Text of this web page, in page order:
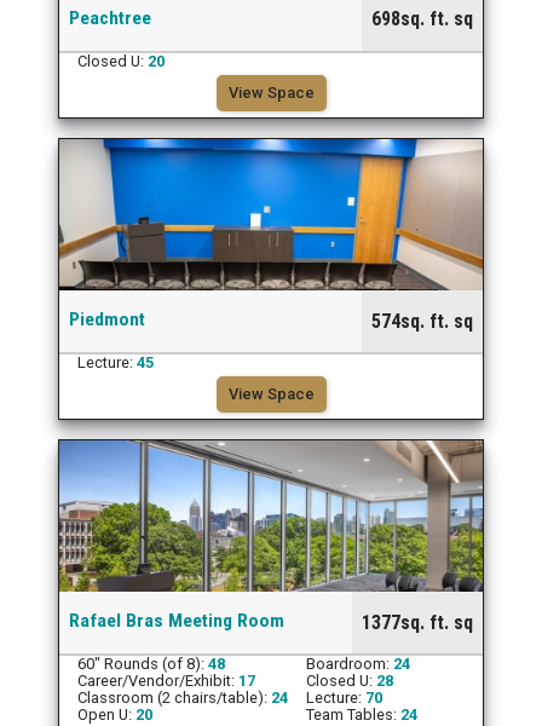
Peachtree 698sq. ft. sq
Closed U: 20
View Space
Piedmont 574sq. ft. sq
Lecture: 45
View Space
Rafael Bras Meeting Room 1377sq. ft. sq
60" Rounds (of 8): 48 Boardroom: 24
Career/Vendor/Exhibit: 17 Closed U: 28
Classroom (2 chairs/table): 24 Lecture: 70
Open U: 20 Team Tables: 24